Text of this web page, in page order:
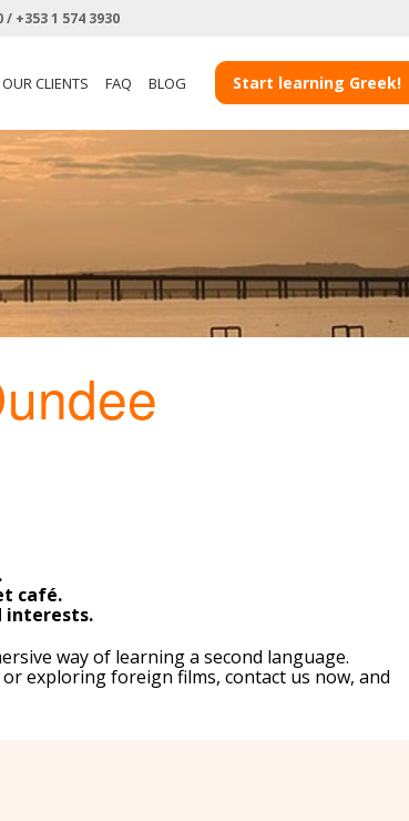
/ +353 1 574 3930
OUR CLIENTS FAQ BLOG Start learning Greek!
café.
interests.
way of learning a second language.
exploring foreign films, contact us now, and